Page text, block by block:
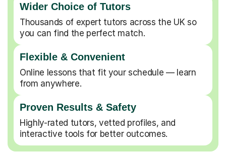
Wider Choice of Tutors
Thousands of expert tutors across the UK so
you can find the perfect match.
Flexible & Convenient
Online lessons that fit your schedule — learn
from anywhere.
Proven Results & Safety
Highly-rated tutors, vetted profiles, and
interactive tools for better outcomes.